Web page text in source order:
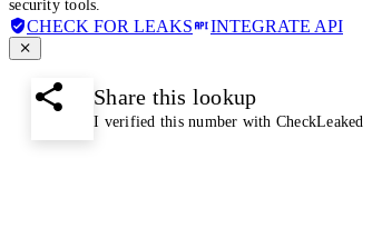
security tools.
CHECK FOR LEAKS INTEGRATE API
Share this lookup
I verified this number with CheckLeaked